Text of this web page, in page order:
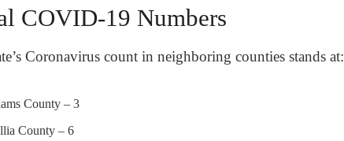
COVID-19 Numbers
Coronavirus count in neighboring counties stands at:
County – 3
County – 6